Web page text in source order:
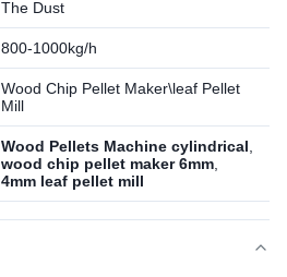
The Dust
800-1000kg/h
Wood Chip Pellet Maker\leaf Pellet
Mill
Wood Pellets Machine cylindrical
wood chip pellet maker 6mm
4mm leaf pellet mill